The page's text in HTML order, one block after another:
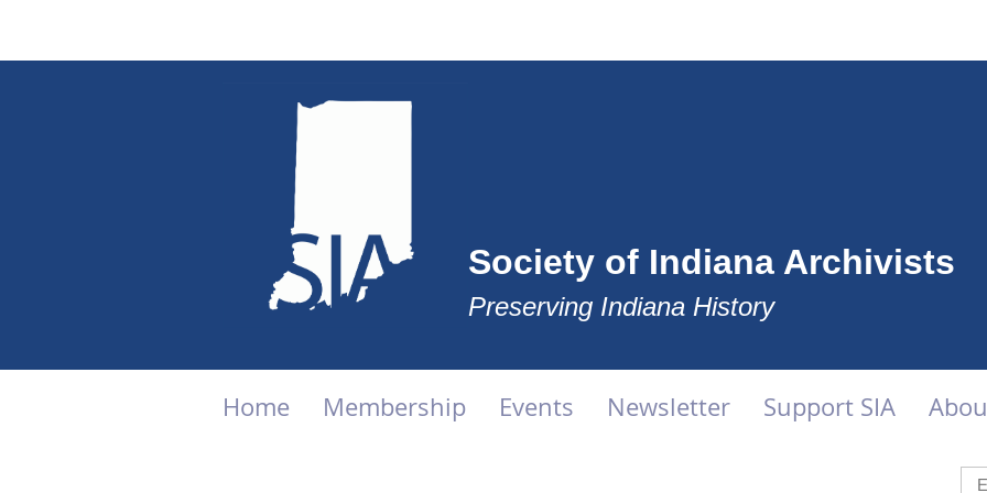
Society of Indiana Archivists
Preserving Indiana History
Home Membership Events Newsletter Support SIA